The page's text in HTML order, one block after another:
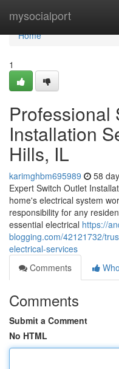
mysocialport
Home
Home
1
Professional
Installation
Hills, IL
karimghbm695989 58
Expert Switch Outlet
home's electrical system
responsibility for any
essential electrical https://
blogging.com/42121732/
electrical-services
Comments
Comments
Submit a Comment
No HTML